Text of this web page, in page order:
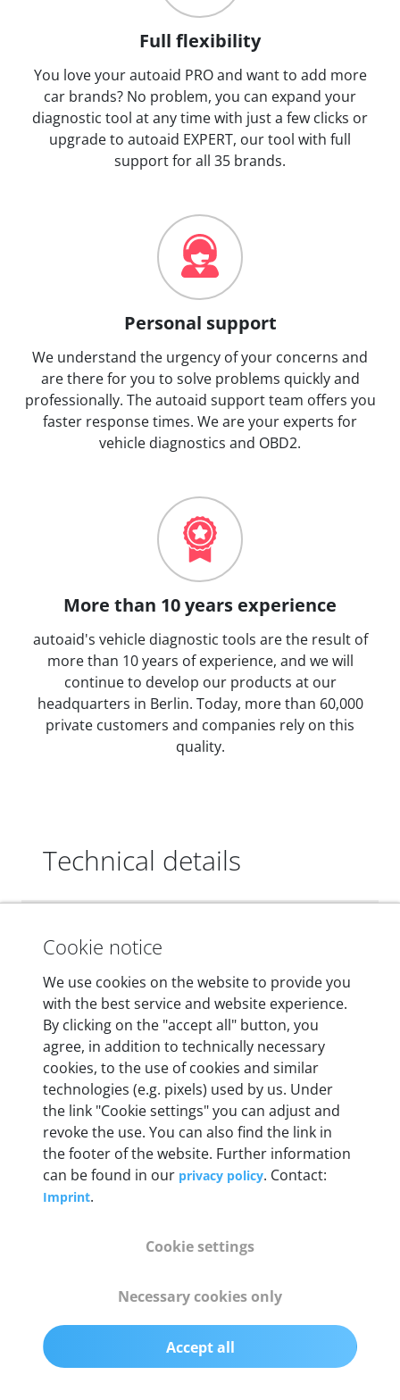
Full flexibility
You love your autoaid PRO and want to add more
car brands? No problem, you can expand your
diagnostic tool at any time with just a few clicks or
upgrade to autoaid EXPERT, our tool with full
support for all 35 brands.
Personal support
We understand the urgency of your concerns and
are there for you to solve problems quickly and
professionally. The autoaid support team offers you
faster response times. We are your experts for
vehicle diagnostics and OBD2.
More than 10 years experience
autoaid's vehicle diagnostic tools are the result of
more than 10 years of experience, and we will
continue to develop our products at our
headquarters in Berlin. Today, more than 60,000
private customers and companies rely on this
quality.
Technical details
55 mm x 25 mm x 12 mm
Weight
200 g
OBD2 pins
Full 16 pin set with multiplexer for all pin
configurations
Communication protocols
ISO9141, ISO14230, ISO15765, SAE J2480 and
OBD2 0.75 m & USB 0.75 m
Status display
Cookie notice
We use cookies on the website to provide you
with the best service and website experience.
By clicking on the "accept all" button, you
agree, in addition to technically necessary
cookies, to the use of cookies and similar
technologies (e.g. pixels) used by us. Under
the link "Cookie settings" you can adjust and
revoke the use. You can also find the link in
the footer of the website. Further information
can be found in our privacy policy. Contact:
Imprint.
Cookie settings
Necessary cookies only
Accept all